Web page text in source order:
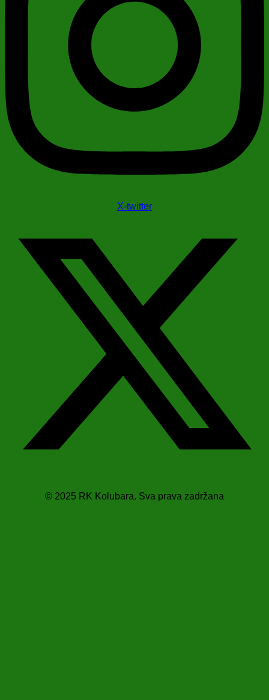
X-twitter
© 2025 RK Kolubara. Sva prava zadržana